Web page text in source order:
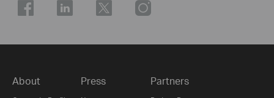
About Press Partners